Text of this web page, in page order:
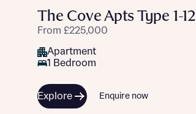
The Cove Apts Type 1-12
From £225,000
Apartment
1 Bedroom
Explore Enquire now